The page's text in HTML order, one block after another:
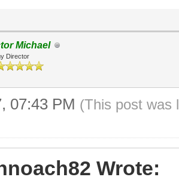
Michael
Director
07:43 PM (This post was
Wrote: